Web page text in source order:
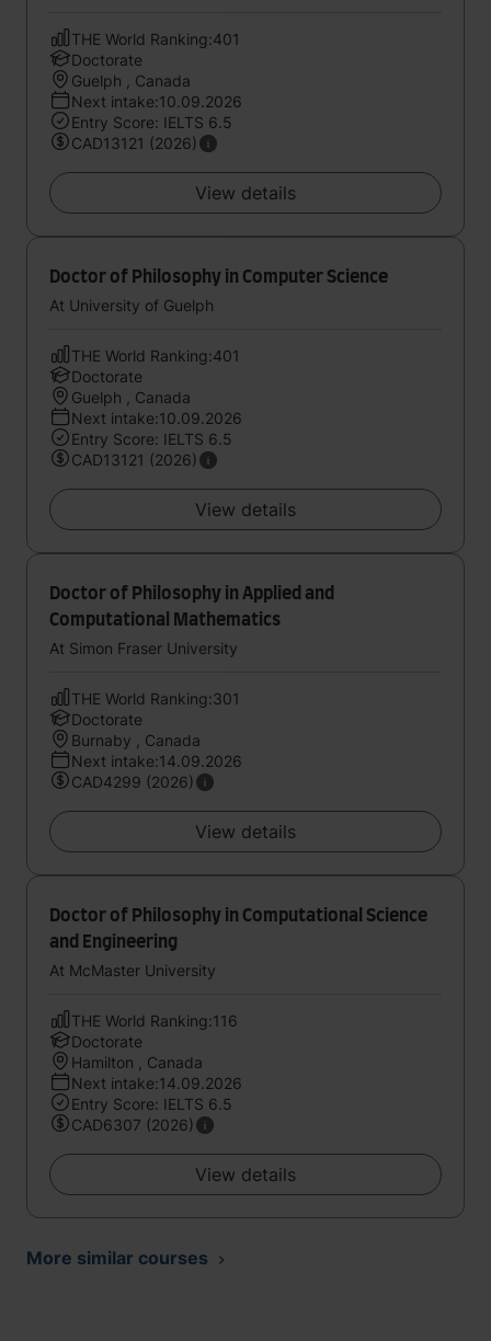
THE World Ranking:401
Doctorate
Guelph , Canada
Next intake:10.09.2026
Entry Score: IELTS 6.5
CAD13121 (2026)
View details
Doctor of Philosophy in Computer Science
At University of Guelph
THE World Ranking:401
Doctorate
Guelph , Canada
Next intake:10.09.2026
Entry Score: IELTS 6.5
CAD13121 (2026)
View details
Doctor of Philosophy in Applied and
Computational Mathematics
At Simon Fraser University
THE World Ranking:301
Doctorate
Burnaby , Canada
Next intake:14.09.2026
CAD4299 (2026)
View details
Doctor of Philosophy in Computational Science
and Engineering
At McMaster University
THE World Ranking:116
Doctorate
Hamilton , Canada
Next intake:14.09.2026
Entry Score: IELTS 6.5
CAD6307 (2026)
View details
More similar courses